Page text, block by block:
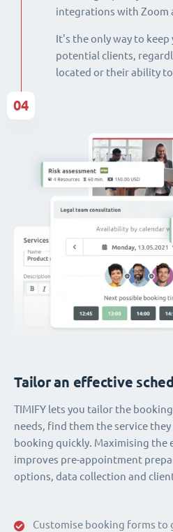
integrations with Zoom
It's the only way to
potential clients,
located or their ability
Customise booking forms to
Tailor an effective
TIMIFY lets you tailor the
needs, find them the service
booking quickly. Maximising the
improves pre-appointment
options, data collection and
04